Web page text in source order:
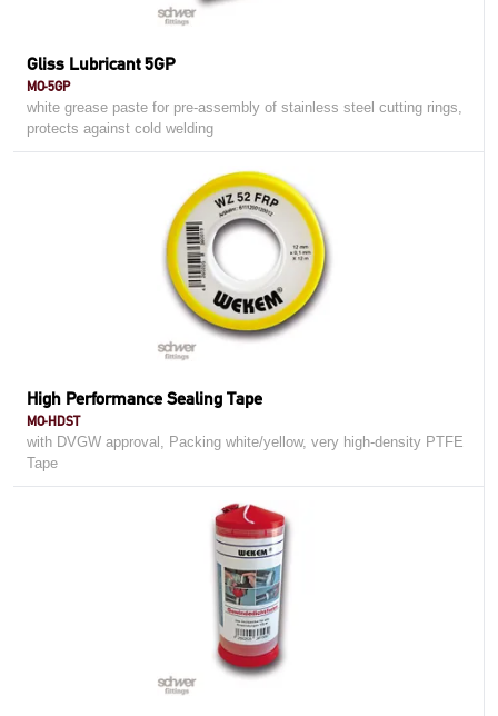
Gliss Lubricant 5GP
MO-5GP
white grease paste for pre-assembly of stainless steel cutting rings,
protects against cold welding
High Performance Sealing Tape
MO-HDST
with DVGW approval, Packing white/yellow, very high-density PTFE
Tape